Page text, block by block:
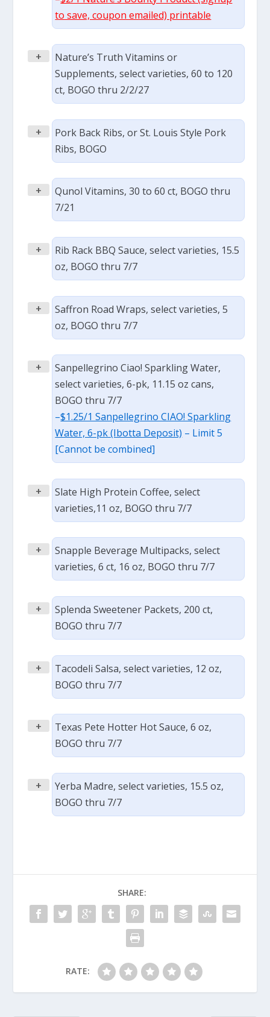
to save, coupon emailed) printable
+
Nature’s Truth Vitamins or
Supplements, select varieties, 60 to 120
ct, BOGO thru 2/2/27
+
Pork Back Ribs, or St. Louis Style Pork
Ribs, BOGO
+
Qunol Vitamins, 30 to 60 ct, BOGO thru
7/21
+
Rib Rack BBQ Sauce, select varieties, 15.5
oz, BOGO thru 7/7
+
Saffron Road Wraps, select varieties, 5
oz, BOGO thru 7/7
+
Sanpellegrino Ciao! Sparkling Water,
select varieties, 6-pk, 11.15 oz cans,
BOGO thru 7/7
–$1.25/1 Sanpellegrino CIAO! Sparkling
Water, 6-pk (Ibotta Deposit) – Limit 5
[Cannot be combined]
+
Slate High Protein Coffee, select
varieties,11 oz, BOGO thru 7/7
+
Snapple Beverage Multipacks, select
varieties, 6 ct, 16 oz, BOGO thru 7/7
+
Splenda Sweetener Packets, 200 ct,
BOGO thru 7/7
+
Tacodeli Salsa, select varieties, 12 oz,
BOGO thru 7/7
+
Texas Pete Hotter Hot Sauce, 6 oz,
BOGO thru 7/7
+
Yerba Madre, select varieties, 15.5 oz,
BOGO thru 7/7
SHARE:
RATE: